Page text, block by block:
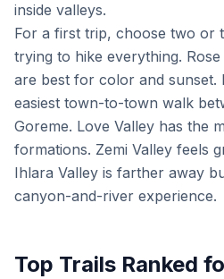
inside valleys.
For a first trip, choose two or
trying to hike everything. Rose
are best for color and sunset.
easiest town-to-town walk
Goreme. Love Valley has the
formations. Zemi Valley feels
Ihlara Valley is farther away
canyon-and-river experience.
Top Trails Ranked